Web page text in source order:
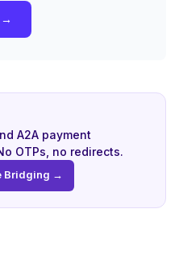
→
A2A payment
OTPs, no redirects.
Bridging →